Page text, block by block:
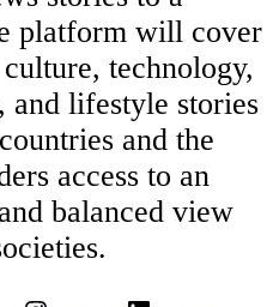
platform will cover
technology,
and lifestyle stories
and the
access to an
balanced view